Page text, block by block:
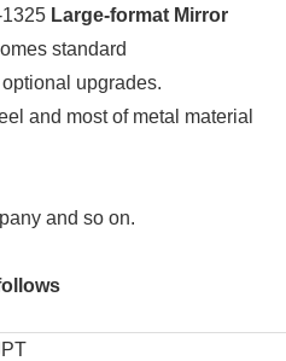
Large-format Mirror
standard
upgrades.
and most of metal material
and so on.